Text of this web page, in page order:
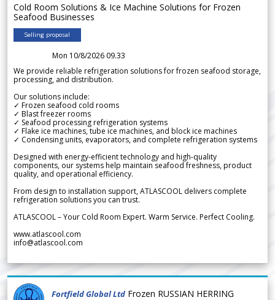
Cold Room Solutions & Ice Machine Solutions for Frozen
Seafood Businesses
Selling proposal
Mon 10/8/2026 09.33
We provide reliable refrigeration solutions for frozen seafood storage,
processing, and distribution.
Our solutions include:
✓ Frozen seafood cold rooms
✓ Blast freezer rooms
✓ Seafood processing refrigeration systems
✓ Flake ice machines, tube ice machines, and block ice machines
✓ Condensing units, evaporators, and complete refrigeration systems
Designed with energy-efficient technology and high-quality
components, our systems help maintain seafood freshness, product
quality, and operational efficiency.
From design to installation support, ATLASCOOL delivers complete
refrigeration solutions you can trust.
ATLASCOOL – Your Cold Room Expert. Warm Service. Perfect Cooling.
www.atlascool.com
info@atlascool.com
Fortfield Global Ltd Frozen RUSSIAN HERRING